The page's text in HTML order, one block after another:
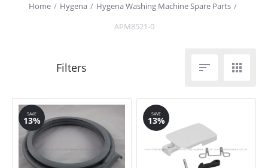
Home / Hygena / Hygena Washing Machine Spare Parts /
APM8521-0
 
SAVE
13%
SAVE
13%